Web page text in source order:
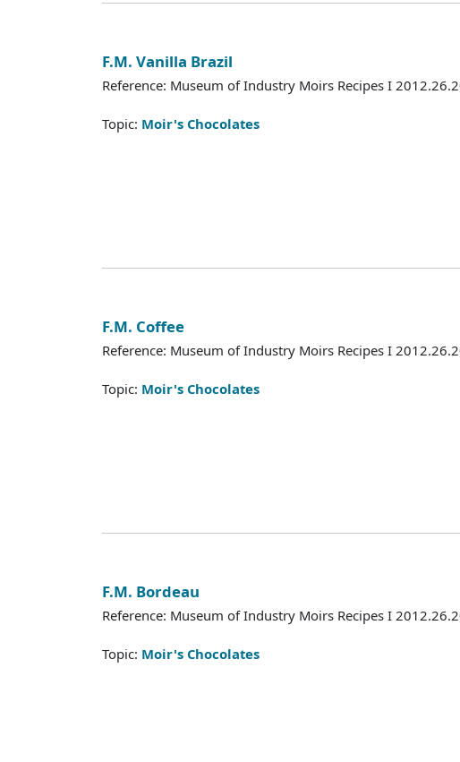
F.M. Vanilla Brazil
Reference: Museum of Industry Moirs Recipes I
Topic: Moir's Chocolates
F.M. Coffee
Reference: Museum of Industry Moirs Recipes I
Topic: Moir's Chocolates
F.M. Bordeau
Reference: Museum of Industry Moirs Recipes I
Topic: Moir's Chocolates